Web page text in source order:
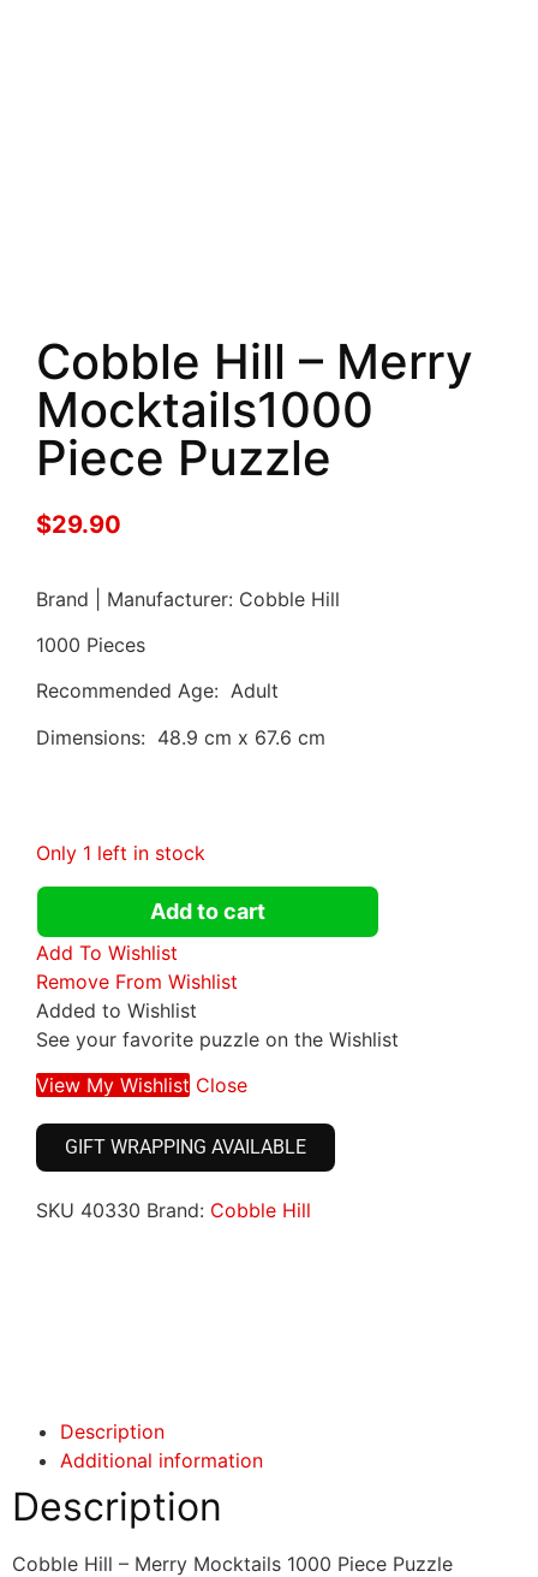
Cobble Hill – Merry
Mocktails1000
Piece Puzzle
$29.90
Brand | Manufacturer: Cobble Hill
1000 Pieces
Recommended Age: Adult
Dimensions: 48.9 cm x 67.6 cm
Only 1 left in stock
Add to cart
Add To Wishlist
Remove From Wishlist
Added to Wishlist
See your favorite puzzle on the Wishlist
View My Wishlist Close
GIFT WRAPPING AVAILABLE
SKU 40330 Brand: Cobble Hill
Description
Additional information
Description
Cobble Hill – Merry Mocktails 1000 Piece Puzzle